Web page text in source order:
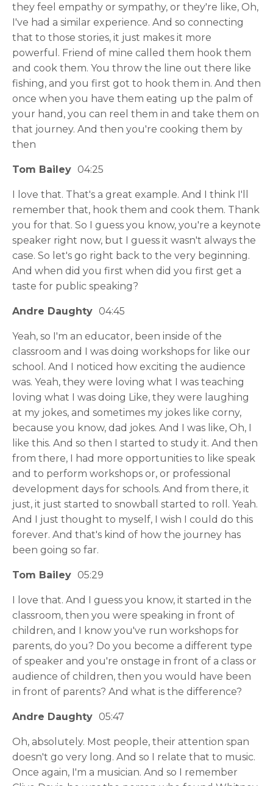
they feel empathy or sympathy, or they're like, Oh,
I've had a similar experience. And so connecting
that to those stories, it just makes it more
powerful. Friend of mine called them hook them
and cook them. You throw the line out there like
fishing, and you first got to hook them in. And then
once when you have them eating up the palm of
your hand, you can reel them in and take them on
that journey. And then you're cooking them by
then
Tom Bailey 04:25
I love that. That's a great example. And I think I'll
remember that, hook them and cook them. Thank
you for that. So I guess you know, you're a keynote
speaker right now, but I guess it wasn't always the
case. So let's go right back to the very beginning.
And when did you first when did you first get a
taste for public speaking?
Andre Daughty 04:45
Yeah, so I'm an educator, been inside of the
classroom and I was doing workshops for like our
school. And I noticed how exciting the audience
was. Yeah, they were loving what I was teaching
loving what I was doing Like, they were laughing
at my jokes, and sometimes my jokes like corny,
because you know, dad jokes. And I was like, Oh, I
like this. And so then I started to study it. And then
from there, I had more opportunities to like speak
and to perform workshops or, or professional
development days for schools. And from there, it
just, it just started to snowball started to roll. Yeah.
And I just thought to myself, I wish I could do this
forever. And that's kind of how the journey has
been going so far.
Tom Bailey 05:29
I love that. And I guess you know, it started in the
classroom, then you were speaking in front of
children, and I know you've run workshops for
parents, do you? Do you become a different type
of speaker and you're onstage in front of a class or
audience of children, then you would have been
in front of parents? And what is the difference?
Andre Daughty 05:47
Oh, absolutely. Most people, their attention span
doesn't go very long. And so I relate that to music.
Once again, I'm a musician. And so I remember